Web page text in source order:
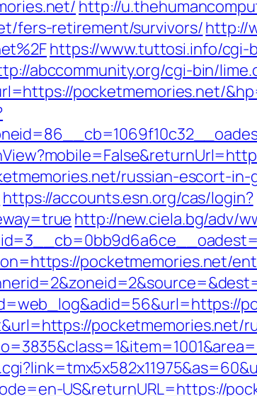
http://
fers-retirement/survivors/http://
https://www.tuttosi.info/cgi-
abccommunity.org/cgi-bin/
pocketmemories.net/
russian-escort-in-
https://accounts.esn.org/cas/login?
http://new.ciela.bg/adv/
pocketmemories.net/
pocketmemories.net/
US&returnURL=https://